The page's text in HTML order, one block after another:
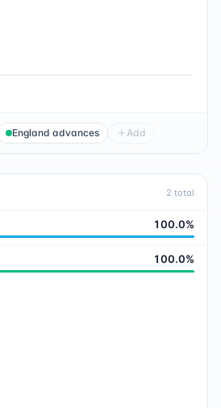
England advances Add
2 total
100.0%
100.0%